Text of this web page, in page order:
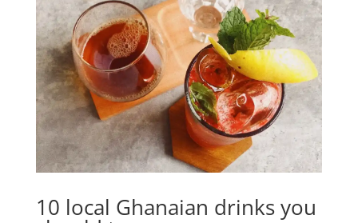
10 local Ghanaian drinks you